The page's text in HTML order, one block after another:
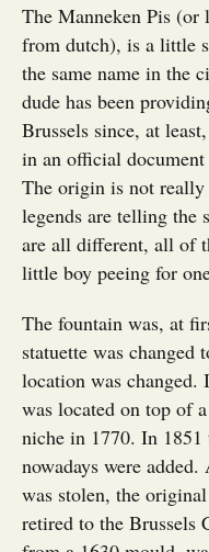
The Manneken Pis
from dutch), is a little
the same name in the
dude has been
Brussels since, at
in an official
The origin is not
legends are telling
are all different, all of
little boy peeing for
The fountain was, at
statuette was changed
location was changed.
was located on top of
niche in 1770. In 1851
nowadays were
was stolen, the
retired to the Brussels